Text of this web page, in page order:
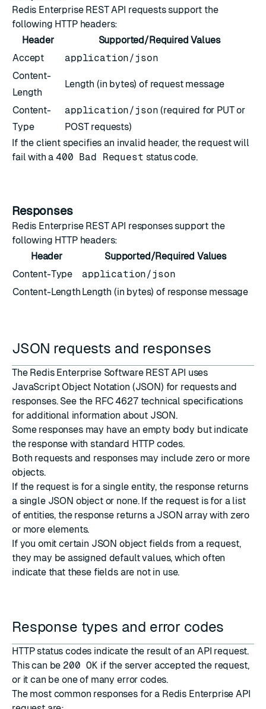
Redis Enterprise REST API requests support the
following HTTP headers:
Header
Supported/Required Values
Accept
application/json
Content-
Length
Length (in bytes) of request message
Content-
Type
application/json (required for PUT or
POST requests)
If the client specifies an invalid header, the request will
fail with a400 Bad Request status code.
Responses
Redis Enterprise REST API responses support the
following HTTP headers:
Header
Supported/Required Values
Content-Type
application/json
Content-Length Length (in bytes) of response message
JSON requests and responses
The Redis Enterprise Software REST API uses
JavaScript Object Notation (JSON) for requests and
responses. See the RFC 4627 technical specifications
for additional information about JSON.
Some responses may have an empty body but indicate
the response with standard HTTP codes.
Both requests and responses may include zero or more
objects.
If the request is for a single entity, the response returns
a single JSON object or none. If the request is for a list
of entities, the response returns a JSON array with zero
or more elements.
If you omit certain JSON object fields from a request,
they may be assigned default values, which often
indicate that these fields are not in use.
Response types and error codes
HTTP status codes indicate the result of an API request.
This can be200 OK if the server accepted the request,
or it can be one of many error codes.
The most common responses for a Redis Enterprise API